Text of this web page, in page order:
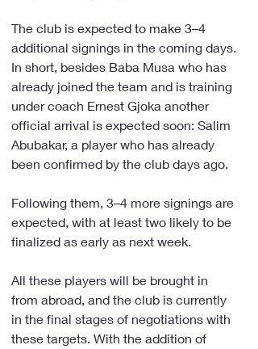
The club is expected to make 3–4
additional signings in the coming days.
In short, besides Baba Musa who has
already joined the team and is training
under coach Ernest Gjoka another
official arrival is expected soon: Salim
Abubakar, a player who has already
been confirmed by the club days ago.
Following them, 3–4 more signings are
expected, with at least two likely to be
finalized as early as next week.
All these players will be brought in
from abroad, and the club is currently
in the final stages of negotiations with
these targets. With the addition of